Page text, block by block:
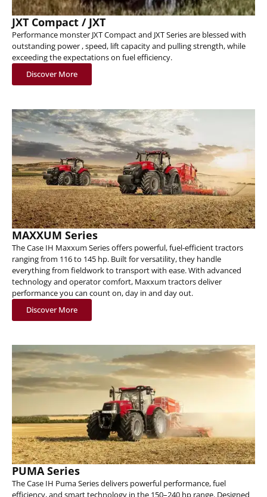
JXT Compact / JXT
Performance monster JXT Compact and JXT Series are blessed with
outstanding power , speed, lift capacity and pulling strength, while
exceeding the expectations on fuel efficiency.
Discover More
MAXXUM Series
The Case IH Maxxum Series offers powerful, fuel-efficient tractors
ranging from 116 to 145 hp. Built for versatility, they handle
everything from fieldwork to transport with ease. With advanced
technology and operator comfort, Maxxum tractors deliver
performance you can count on, day in and day out.
Discover More
PUMA Series
The Case IH Puma Series delivers powerful performance, fuel
efficiency, and smart technology in the 150–240 hp range. Designed